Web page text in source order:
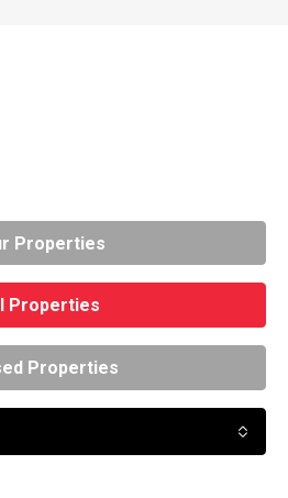
Properties
Properties
Properties